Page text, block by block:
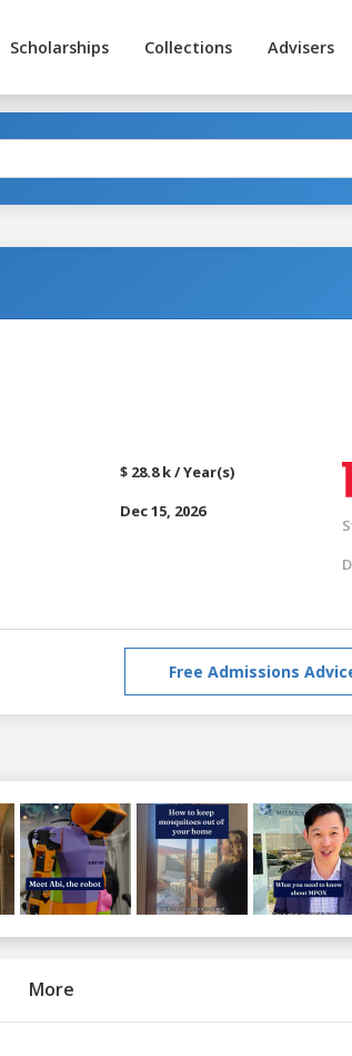
Scholarships Collections Advisers
$ 28.8 k / Year(s)
Dec 15, 2026
Free Admissions
More